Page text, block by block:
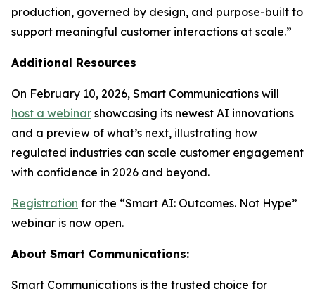
production, governed by design, and purpose-built to
support meaningful customer interactions at scale.”
Additional Resources
On February 10, 2026, Smart Communications will
host a webinar showcasing its newest AI innovations
and a preview of what’s next, illustrating how
regulated industries can scale customer engagement
with confidence in 2026 and beyond.
Registration for the “Smart AI: Outcomes. Not Hype”
webinar is now open.
About Smart Communications:
Smart Communications is the trusted choice for